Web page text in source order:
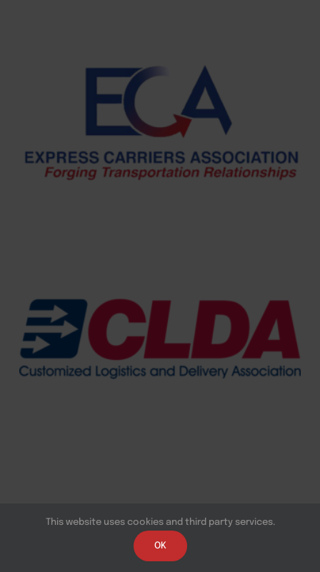
This website uses cookies and third party services.
OK